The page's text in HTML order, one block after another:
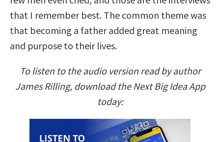
that I remember best. The common theme was
that becoming a father added great meaning
and purpose to their lives.
To listen to the audio version read by author
James Rilling, download the Next Big Idea App
today: